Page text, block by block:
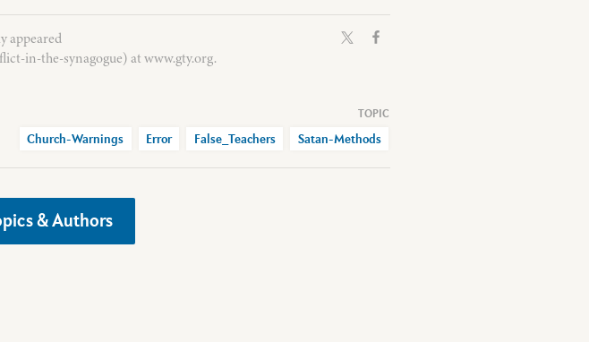
appeared
in-the-synagogue) at www.gty.org.
Church-Warnings
Error False_Teachers Satan-Methods
& Authors